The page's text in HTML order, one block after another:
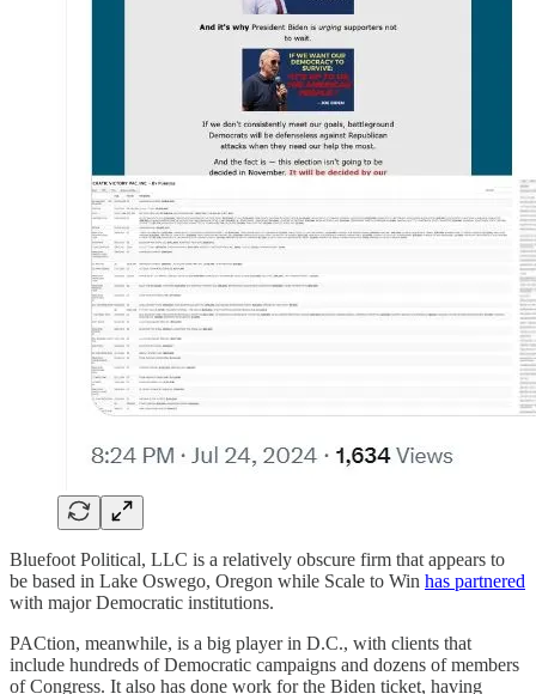
Bluefoot Political, LLC is a relatively obscure firm that appears to
be based in Lake Oswego, Oregon while Scale to Win has partnered
with major Democratic institutions.
PACtion, meanwhile, is a big player in D.C., with clients that
include hundreds of Democratic campaigns and dozens of members
of Congress. It also has done work for the Biden ticket, having